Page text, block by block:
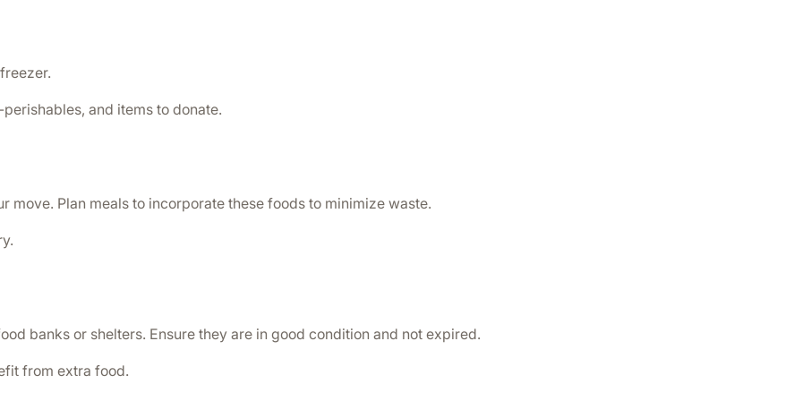
and items to donate.
move. Plan meals to incorporate these foods to minimize waste.
banks or shelters. Ensure they are in good condition and not expired.
from extra food.